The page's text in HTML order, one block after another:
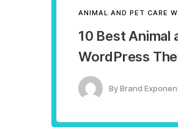
ANIMAL AND PET CARE
10 Best Animal
WordPress
ByBrand